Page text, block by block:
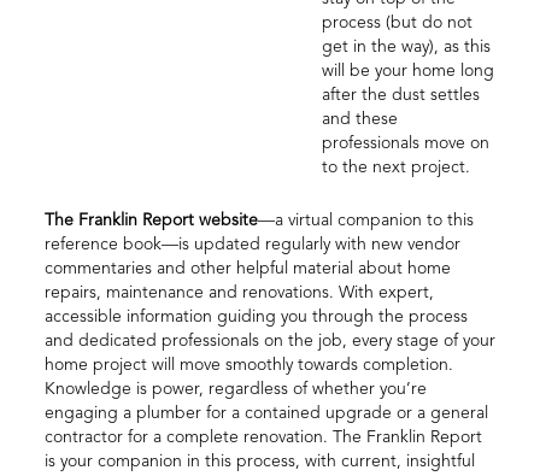
process (but do not
get in the way), as this
will be your home long
after the dust settles
and these
professionals move on
to the next project.
The Franklin Report website—a virtual companion to this
reference book—is updated regularly with new vendor
commentaries and other helpful material about home
repairs, maintenance and renovations. With expert,
accessible information guiding you through the process
and dedicated professionals on the job, every stage of your
home project will move smoothly towards completion.
Knowledge is power, regardless of whether you’re
engaging a plumber for a contained upgrade or a general
contractor for a complete renovation. The Franklin Report
is your companion in this process, with current, insightful